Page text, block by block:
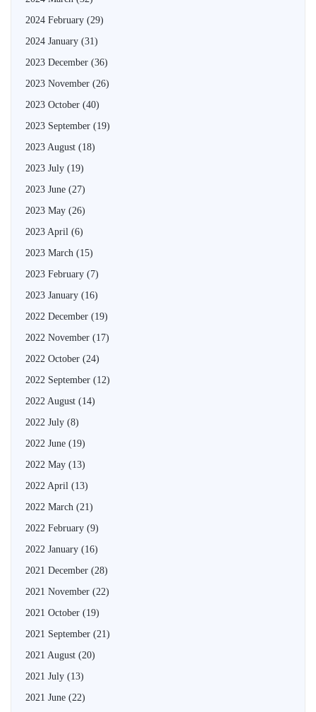
2024 February (29)
2024 January (31)
2023 December (36)
2023 November (26)
2023 October (40)
2023 September (19)
2023 August (18)
2023 July (19)
2023 June (27)
2023 May (26)
2023 April (6)
2023 March (15)
2023 February (7)
2023 January (16)
2022 December (19)
2022 November (17)
2022 October (24)
2022 September (12)
2022 August (14)
2022 July (8)
2022 June (19)
2022 May (13)
2022 April (13)
2022 March (21)
2022 February (9)
2022 January (16)
2021 December (28)
2021 November (22)
2021 October (19)
2021 September (21)
2021 August (20)
2021 July (13)
2021 June (22)